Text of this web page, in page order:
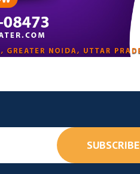
SUBSCRIBE